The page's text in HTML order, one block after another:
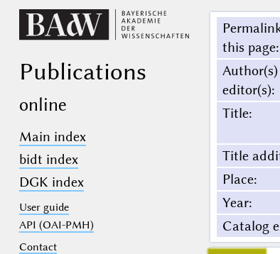
Publications
online
Main index
bidt index
DGK index
User guide
API (OAI-PMH)
Contact
this page:
Author(s)
editor(s):
Title:
Title
Place:
Year:
Catalog